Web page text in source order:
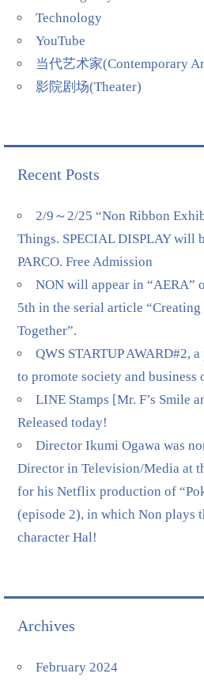
Technology
YouTube
当代艺术家(Contemporary
影院剧场(Theater)
Recent Posts
2/9～2/25 “Non Ribbon
Things. SPECIAL DISPLAY will
PARCO. Free Admission
NON will appear in “AERA”
5th in the serial article “Creating
Together”.
QWS STARTUP AWARD#2,
to promote society and business
LINE Stamps [Mr. F’s Smile
Released today!
Director Ikumi Ogawa was
Director in Television/Media at
for his Netflix production of
(episode 2), in which Non plays
character Hal!
Archives
February 2024